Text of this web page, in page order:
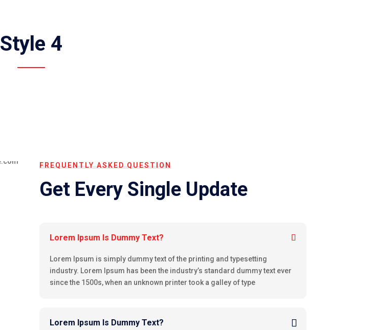
Style 4
FREQUENTLY ASKED QUESTION
Get Every Single Update
Lorem Ipsum Is Dummy Text?
Lorem Ipsum is simply dummy text of the printing and typesetting
industry. Lorem Ipsum has been the industry’s standard dummy text ever
since the 1500s, when an unknown printer took a galley of type
Lorem Ipsum Is Dummy Text?